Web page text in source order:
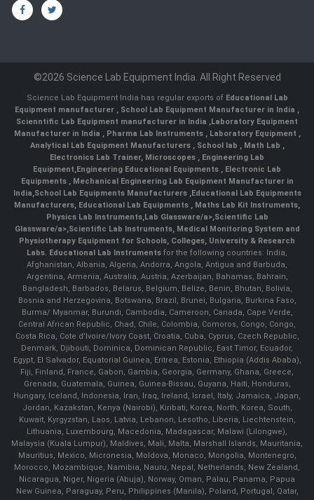
©2026 Science Lab Equipment India. All Right Reserved
Science Lab Equipment India has regular exports of Educational Lab
Equipment manufacturer , School Lab Equipment Manufacturer in India ,
Scienntific Lab Equipment manufacturer in India ,Laboratory Equipment
Manufacturer in India , Pharma Lab Instruments , Laboratory Equipment ,
Analytical Lab Equipment Manufacturers , School lab , Math Lab ,
Electronics Lab Trainer, Microscopes , Engineering Lab
Equipment,Engineering Educational Equipments , Electronic Lab
Equipments ,Mechanical Engineering Lab Equipment Manufacturer in
India,School Lab Equipments Manufacturers,Educational Lab Equipments
Manufacturers, Educational Lab Equipments , Maths Lab Kit Instruments,
Physics Lab Instruments,Lab Glassware/a>,Scientific Lab
Glassware/a>,Scientific Lab Instruments, Medical Monitoring System and
Physiotherapy Equipment for Schools, Colleges, University & Research
Labs. Educational Lab Instruments for the following countries: India,
Afghanistan, Albania, Algeria, Andorra, Angola, Antigua and Barbuda,
Argentina, Armenia, Australia, Austria, Azerbaijan, Bahamas, Bahrain,
Bangladesh, Barbados, Belarus, Belgium, Belize, Benin, Bhutan, Bolivia,
Bosnia and Herzegovina, Botswana, Brazil, Brunei, Bulgaria, Burkina Faso,
Burma/ Myanmar, Burundi, Cambodia, Cameroon, Canada, Cape Verde,
Central African Republic, Chad, Chile, Colombia, Comoros, Congo, Congo,
Costa Rica, Cote d'Ivoire/Ivory Coast, Croatia, Cuba, Cyprus, Czech Republic,
Denmark, Djibouti, Dominica, Dominican Republic, East Timor, Ecuador,
Egypt, El Salvador, Equatorial Guinea, Eritrea, Estonia, Ethiopia (Addis Ababa),
Fiji, Finland, France, Gabon, Gambia, Georgia, Germany, Ghana, Greece,
Grenada, Guatemala, Guinea, Guinea-Bissau, Guyana, Haiti, Honduras,
Hungary, Iceland, Indonesia, Iran, Iraq, Ireland, Israel, Italy, Jamaica, Japan,
Jordan, Kazakstan, Kenya (Nairobi), Kiribati, Korea, North, Korea, South,
Kuwait, Kyrgyzstan, Laos, Latvia, Lebanon, Lesotho, Liberia, Liechtenstein,
Lithuania, Luxembourg, Macedonia, Madagascar, Malawi (Lilongwe),
Malaysia (Kuala Lumpur), Maldives, Mali, Malta, Marshall Islands, Mauritania,
Mauritius, Mexico, Micronesia, Moldova, Monaco, Mongolia, Montenegro,
Morocco, Mozambique, Namibia, Nauru, Nepal, Netherlands, New Zealand,
Nicaragua, Niger, Nigeria (Abuja), Norway, Oman, Palau, Panama, Papua
New Guinea, Paraguay, Peru, Philippines (Manila), Poland, Portugal, Qatar,